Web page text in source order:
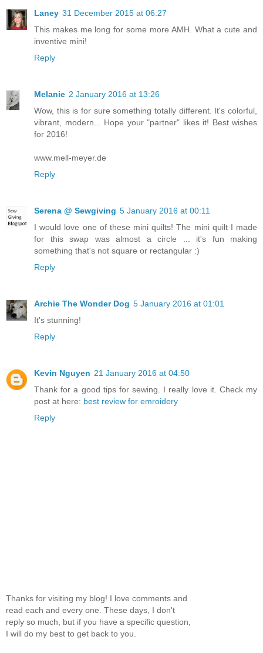
Laney 31 December 2015 at 06:27
This makes me long for some more AMH. What a cute and
inventive mini!
Reply
Melanie 2 January 2016 at 13:26
Wow, this is for sure something totally different. It's colorful,
vibrant, modern... Hope your "partner" likes it! Best wishes
for 2016!
www.mell-meyer.de
Reply
Serena @ Sewgiving 5 January 2016 at 00:11
I would love one of these mini quilts! The mini quilt I made
for this swap was almost a circle ... it's fun making
something that's not square or rectangular :)
Reply
Archie The Wonder Dog 5 January 2016 at 01:01
It's stunning!
Reply
Kevin Nguyen 21 January 2016 at 04:50
Thank for a good tips for sewing. I really love it. Check my
post at here: best review for emroidery
Reply
Thanks for visiting my blog! I love comments and
read each and every one. These days, I don't
reply so much, but if you have a specific question,
I will do my best to get back to you.